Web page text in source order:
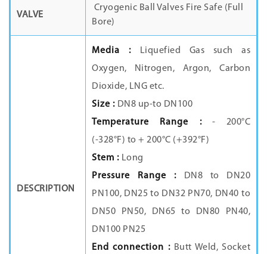
VALVE
Cryogenic Ball Valves Fire Safe (Full
Bore)
DESCRIPTION
Media :
Liquefied Gas such as
Oxygen, Nitrogen, Argon, Carbon
Dioxide, LNG etc.
Size : DN8 up-to DN100
Temperature Range :- 200°C
(-328°F) to + 200°C (+392°F)
Stem : Long
Pressure Range : DN8 to DN20
PN100, DN25 to DN32 PN70, DN40 to
DN50 PN50, DN65 to DN80 PN40,
DN100 PN25
End connection : Butt Weld, Socket